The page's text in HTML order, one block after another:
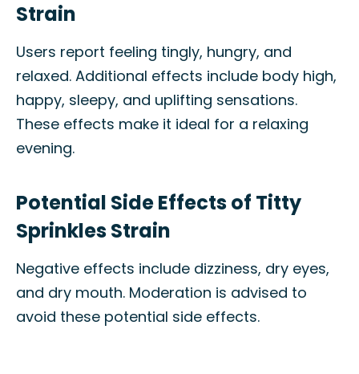
Strain
Users report feeling tingly, hungry, and
relaxed. Additional effects include body high,
happy, sleepy, and uplifting sensations.
These effects make it ideal for a relaxing
evening.
Potential Side Effects of Titty
Sprinkles Strain
Negative effects include dizziness, dry eyes,
and dry mouth. Moderation is advised to
avoid these potential side effects.